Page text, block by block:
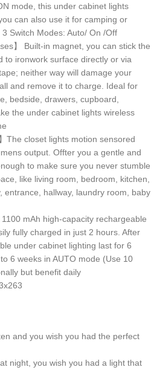
mode, this under cabinet lights
can also use it for camping or
Switch Modes: Auto/ On /Off
】 Built-in magnet, you can stick the
to ironwork surface directly or via
neither way will damage your
and remove it to charge. Ideal for
bedside, drawers, cupboard,
the under cabinet lights wireless
The closet lights motion sensored
output. Offter you a gentle and
to make sure you never stumble
like living room, bedroom, kitchen,
entrance, hallway, laundry room, baby
1100 mAh high-capacity rechargeable
fully charged in just 2 hours. After
under cabinet lighting last for 6
6 weeks in AUTO mode (Use 10
but benefit daily
and you wish you had the perfect
night, you wish you had a light that